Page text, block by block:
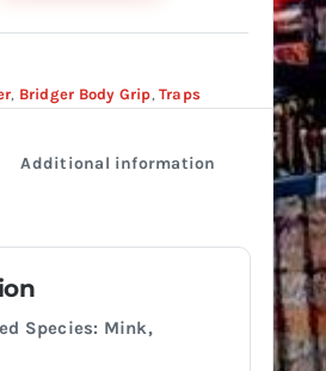
, Bridger Body Grip,Traps
Additional information
Species: Mink,